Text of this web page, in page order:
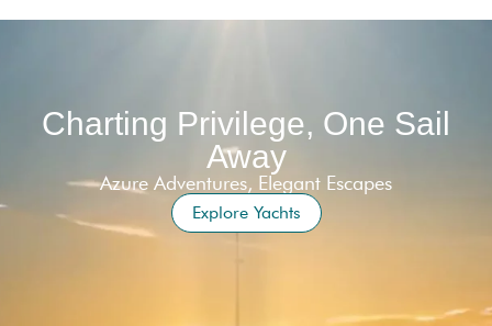
Charting Privilege, One Sail
Away
Azure Adventures, Elegant Escapes
Explore Yachts